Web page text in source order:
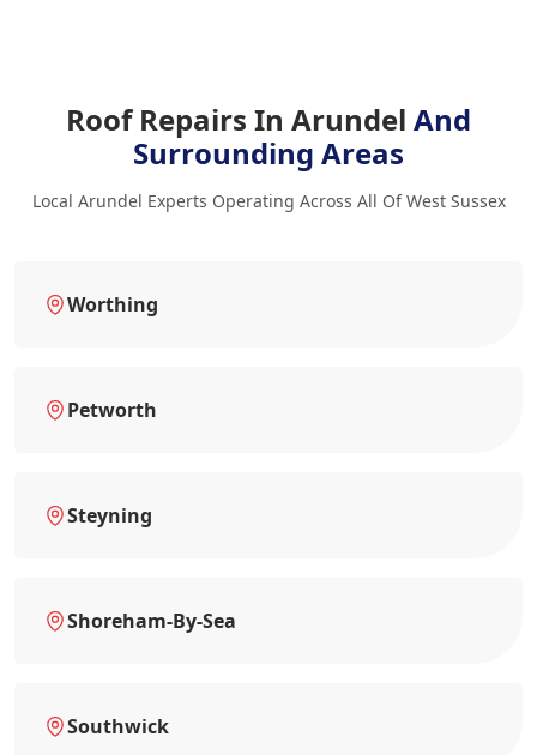
Roof Repairs In Arundel And
Surrounding Areas
Local Arundel Experts Operating Across All Of West Sussex
Worthing
Petworth
Steyning
Shoreham-By-Sea
Southwick